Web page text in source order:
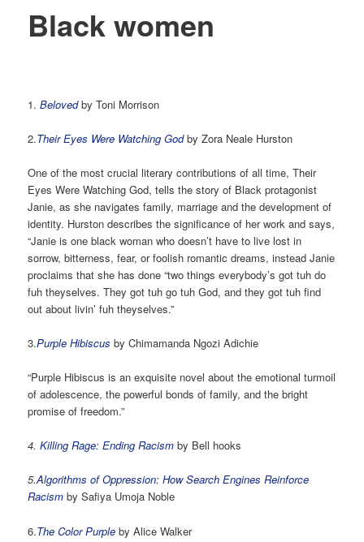
Black women
1.Belovedby Toni Morrison
2.Their Eyes Were Watching Godby Zora Neale Hurston
One of the most crucial literary contributions of all time, Their
Eyes Were Watching God, tells the story of Black protagonist
Janie, as she navigates family, marriage and the development of
identity. Hurston describes the significance of her work and says,
“Janie is one black woman who doesn’t have to live lost in
sorrow, bitterness, fear, or foolish romantic dreams, instead Janie
proclaims that she has done “two things everybody’s got tuh do
fuh theyselves. They got tuh go tuh God, and they got tuh find
out about livin’ fuh theyselves.”
3.Purple Hibiscus by Chimamanda Ngozi Adichie
“Purple Hibiscus is an exquisite novel about the emotional turmoil
of adolescence, the powerful bonds of family, and the bright
promise of freedom.”
4.Killing Rage: Ending Racism by Bell hooks
5.Algorithms of Oppression: How Search Engines Reinforce
Racism by Safiya Umoja Noble
6.The Color Purple by Alice Walker